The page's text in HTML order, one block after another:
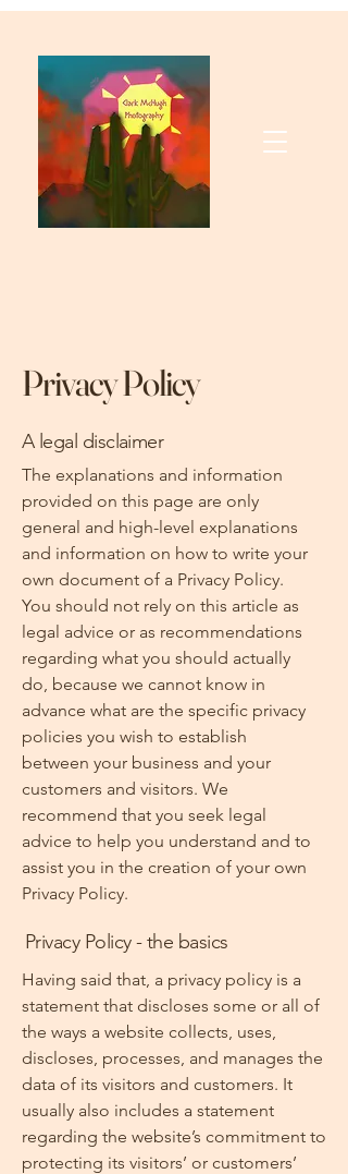
Privacy Policy
A legal disclaimer
The explanations and information
provided on this page are only
general and high-level explanations
and information on how to write your
own document of a Privacy Policy.
You should not rely on this article as
legal advice or as recommendations
regarding what you should actually
do, because we cannot know in
advance what are the specific privacy
policies you wish to establish
between your business and your
customers and visitors. We
recommend that you seek legal
advice to help you understand and to
assist you in the creation of your own
Privacy Policy.
Privacy Policy - the basics
Having said that, a privacy policy is a
statement that discloses some or all of
the ways a website collects, uses,
discloses, processes, and manages the
data of its visitors and customers. It
usually also includes a statement
regarding the website’s commitment to
protecting its visitors’ or customers’